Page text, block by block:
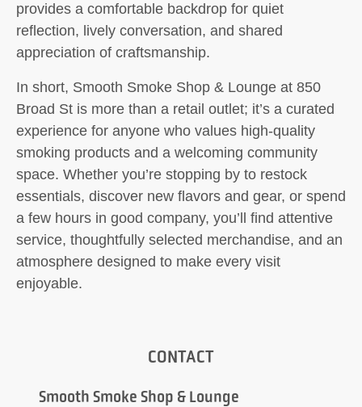
provides a comfortable backdrop for quiet
reflection, lively conversation, and shared
appreciation of craftsmanship.
In short, Smooth Smoke Shop & Lounge at 850
Broad St is more than a retail outlet; it’s a curated
experience for anyone who values high-quality
smoking products and a welcoming community
space. Whether you’re stopping by to restock
essentials, discover new flavors and gear, or spend
a few hours in good company, you’ll find attentive
service, thoughtfully selected merchandise, and an
atmosphere designed to make every visit
enjoyable.
CONTACT
Smooth Smoke Shop & Lounge